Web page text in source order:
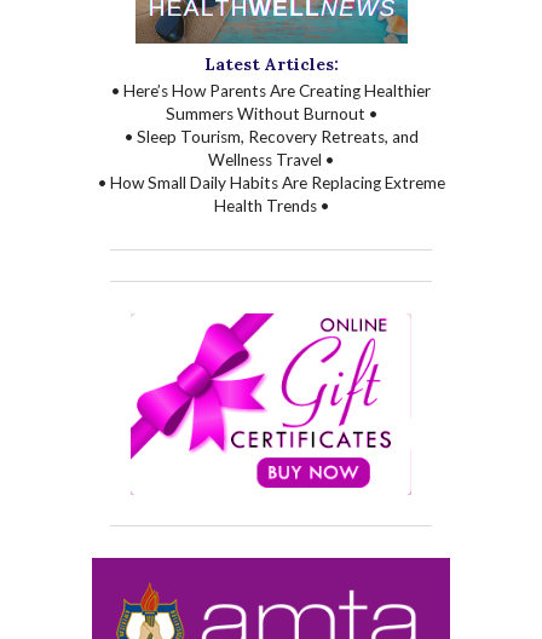
Latest Articles:
• Here’s How Parents Are Creating Healthier
Summers Without Burnout •
• Sleep Tourism, Recovery Retreats, and
Wellness Travel •
• How Small Daily Habits Are Replacing Extreme
Health Trends •